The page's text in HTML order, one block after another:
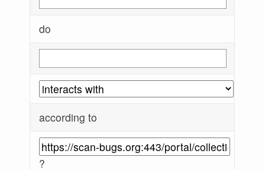
do
according to
?